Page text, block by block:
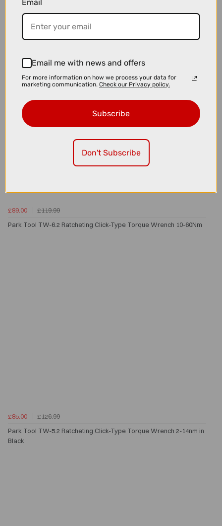
£105.00
£135.00
Park Tool BKD-1.2 Hydraulic Brake Bleed Kit For DOT Fluid
£89.00
£119.99
Park Tool TW-6.2 Ratcheting Click-Type Torque Wrench 10-60Nm
£85.00
£126.99
Park Tool TW-5.2 Ratcheting Click-Type Torque Wrench 2-14nm in
Black
Email
Email me with news and offers
For more information on how we process your data for
marketing communication. Check our Privacy policy.
Subscribe
Don't Subscribe